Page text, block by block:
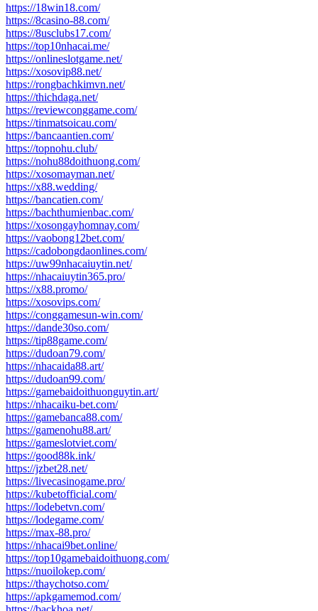
https://18win18.com/
https://8casino-88.com/
https://8usclubs17.com/
https://top10nhacai.me/
https://onlineslotgame.net/
https://xosovip88.net/
https://rongbachkimvn.net/
https://thichdaga.net/
https://reviewconggame.com/
https://tinmatsoicau.com/
https://bancaantien.com/
https://topnohu.club/
https://nohu88doithuong.com/
https://xosomayman.net/
https://x88.wedding/
https://bancatien.com/
https://bachthumienbac.com/
https://xosongayhomnay.com/
https://vaobong12bet.com/
https://cadobongdaonlines.com/
https://uw99nhacaiuytin.net/
https://nhacaiuytin365.pro/
https://x88.promo/
https://xosovips.com/
https://conggamesun-win.com/
https://dande30so.com/
https://tip88game.com/
https://dudoan79.com/
https://nhacaida88.art/
https://dudoan99.com/
https://gamebaidoithuonguytin.art/
https://nhacaiku-bet.com/
https://gamebanca88.com/
https://gamenohu88.art/
https://gameslotviet.com/
https://good88k.ink/
https://jzbet28.net/
https://livecasinogame.pro/
https://kubetofficial.com/
https://lodebetvn.com/
https://lodegame.com/
https://max-88.pro/
https://nhacai9bet.online/
https://top10gamebaidoithuong.com/
https://nuoilokep.com/
https://thaychotso.com/
https://apkgamemod.com/